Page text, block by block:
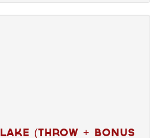
(Throw + Bonus